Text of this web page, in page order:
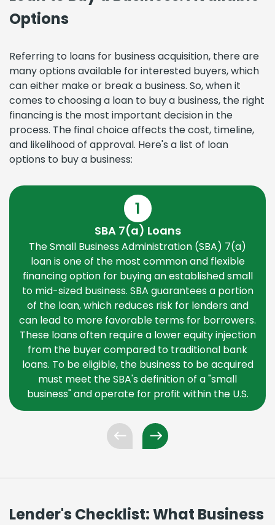
Options
Referring to loans for business acquisition, there are
many options available for interested buyers, which
can either make or break a business. So, when it
comes to choosing a loan to buy a business, the right
financing is the most important decision in the
process. The final choice affects the cost, timeline,
and likelihood of approval. Here's a list of loan
options to buy a business:
1
SBA 7(a) Loans
The Small Business Administration (SBA) 7(a)
loan is one of the most common and flexible
financing option for buying an established small
to mid-sized business. SBA guarantees a portion
of the loan, which reduces risk for lenders and
can lead to more favorable terms for borrowers.
These loans often require a lower equity injection
from the buyer compared to traditional bank
loans. To be eligible, the business to be acquired
must meet the SBA's definition of a "small
business" and operate for profit within the U.S.
Lender's Checklist: What Business